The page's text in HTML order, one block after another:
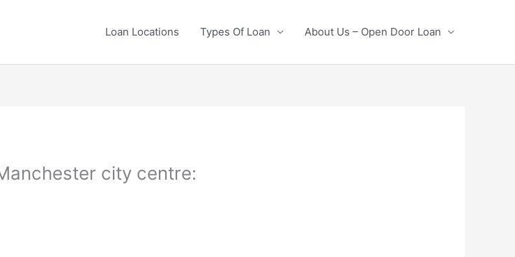
Loan Locations Types Of Loan About Us – Open Door Loan
city centre: